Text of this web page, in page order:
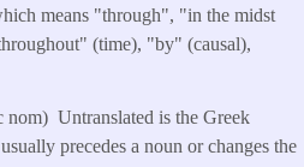
means "through", "in the midst
(time), "by" (causal),
nom) Untranslated is the Greek
precedes a noun or changes the